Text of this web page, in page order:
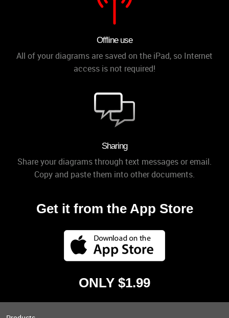
Offline use
All of your diagrams are saved on the iPad, so Internet
access is not required!
Sharing
Share your diagrams through text messages or email.
Copy and paste them into other documents.
Get it from the App Store
ONLY $1.99